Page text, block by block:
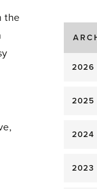
the
2026
2025
2024
2023